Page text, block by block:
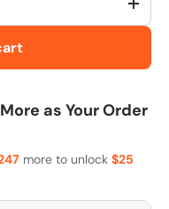
+
as Your Order
more to unlock $25